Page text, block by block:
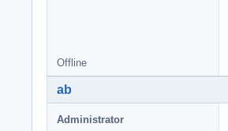
Offline
ab
Administrator